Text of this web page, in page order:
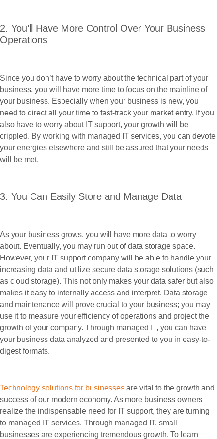
2. You’ll Have More Control Over Your Business
Operations
Since you don’t have to worry about the technical part of your
business, you will have more time to focus on the mainline of
your business. Especially when your business is new, you
need to direct all your time to fast-track your market entry. If you
also have to worry about IT support, your growth will be
crippled. By working with managed IT services, you can devote
your energies elsewhere and still be assured that your needs
will be met.
3. You Can Easily Store and Manage Data
As your business grows, you will have more data to worry
about. Eventually, you may run out of data storage space.
However, your IT support company will be able to handle your
increasing data and utilize secure data storage solutions (such
as cloud storage). This not only makes your data safer but also
makes it easy to internally access and interpret. Data storage
and maintenance will prove crucial to your business; you may
use it to measure your efficiency of operations and project the
growth of your company. Through managed IT, you can have
your business data analyzed and presented to you in easy-to-
digest formats.
Technology solutions for businesses are vital to the growth and
success of our modern economy. As more business owners
realize the indispensable need for IT support, they are turning
to managed IT services. Through managed IT, small
businesses are experiencing tremendous growth. To learn